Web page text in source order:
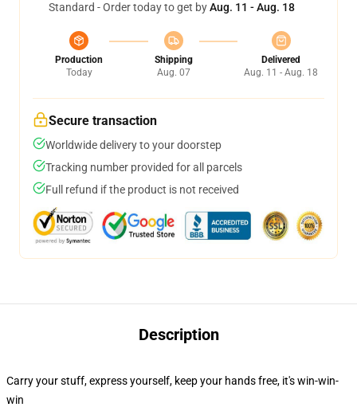
Standard - Order today to get byAug. 11 - Aug. 18
Production
Today
Shipping
Aug. 07
Delivered
Aug. 11 - Aug. 18
Secure transaction
Worldwide delivery to your doorstep
Tracking number provided for all parcels
Full refund if the product is not received
Description
Carry your stuff, express yourself, keep your hands free, it's win-win-
win